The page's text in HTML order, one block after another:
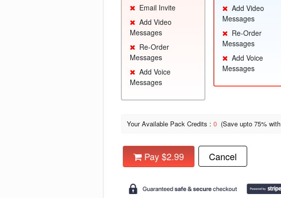
Email Invite
Add Video
Messages
Re-Order
Messages
Add Voice
Messages
Add Video
Messages
Re-Order
Messages
Add Voice
Messages
Your Available Pack Credits : 0 (Save upto 75% with
Pay $2.99 Cancel